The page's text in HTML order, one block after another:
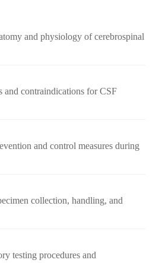
and physiology of cerebrospinal
and contraindications for CSF
and control measures during
collection, handling, and
testing procedures and